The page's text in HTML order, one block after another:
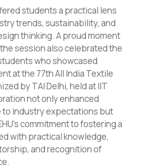
students a practical lens
trends, sustainability, and
thinking. A proud moment
session also celebrated the
who showcased
at the 77th All India Textile
by TAI Delhi, held at IIT
not only enhanced
industry expectations but
commitment to fostering a
with practical knowledge,
and recognition of